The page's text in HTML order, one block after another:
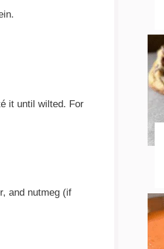
it until wilted. For
and nutmeg (if